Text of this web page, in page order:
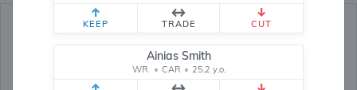
KEEP TRADE CUT
Ainias Smith
WR • CAR • 25.2 y.o.